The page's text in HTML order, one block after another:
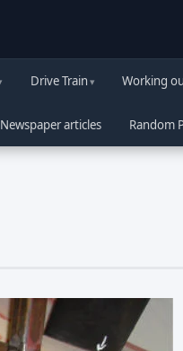
Drive Train Working
Newspaper articles Random